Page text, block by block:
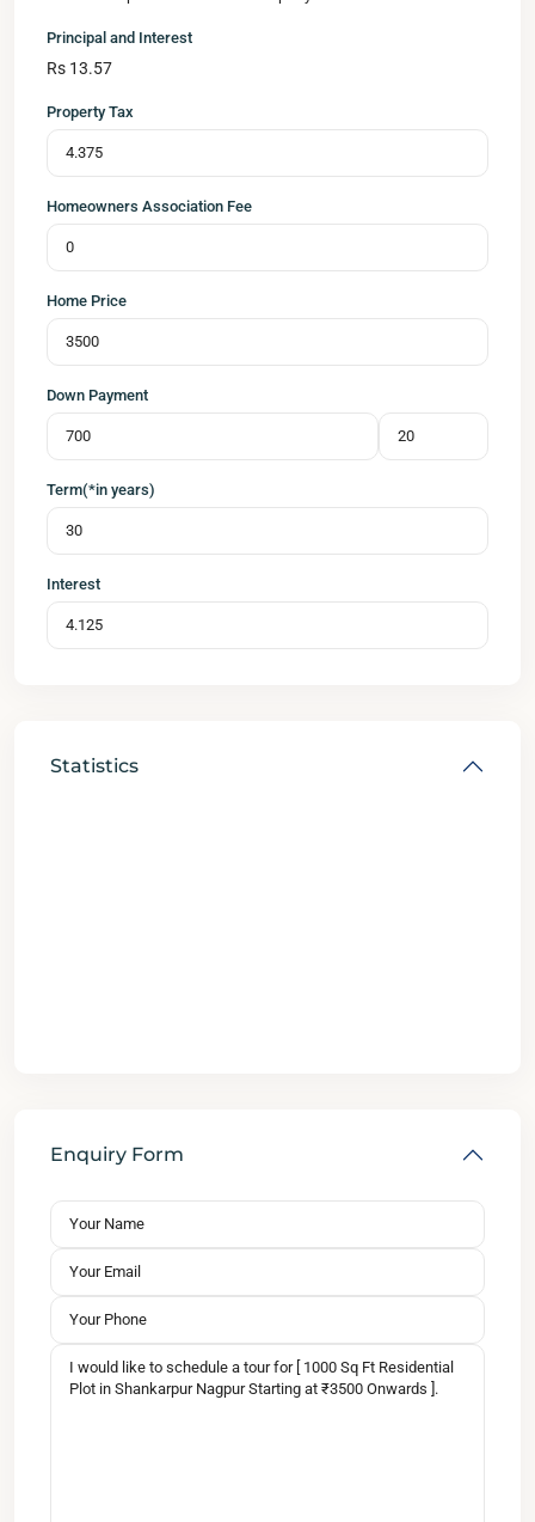
Principal and Interest
Rs 13.57
Property Tax
Homeowners Association Fee
Home Price
Down Payment
Term(*in years)
Interest
Statistics
Enquiry Form